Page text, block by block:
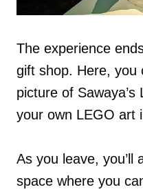
The experience
gift shop. Here, you
picture of
your own LEGO art
As you leave, you’ll
space where you